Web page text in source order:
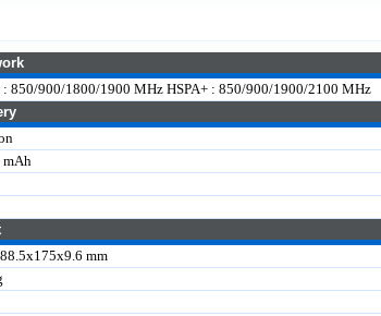
: 850/900/1800/1900 MHz HSPA+ : 850/900/1900/2100 MHz
mAh
mm